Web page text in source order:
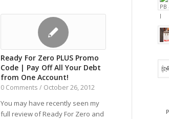
Ready For Zero PLUS Promo
Code | Pay Off All Your Debt
from One Account!
0 Comments / October 26, 2012
You may have recently seen my
full review of Ready For Zero and